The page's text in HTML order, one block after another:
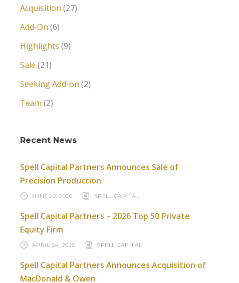
Acquisition (27)
Add-On (6)
Highlights (9)
Sale (21)
Seeking Add-on (2)
Team (2)
Recent News
Spell Capital Partners Announces Sale of
Precision Production
JUNE 22, 2026 SPELL CAPITAL
Spell Capital Partners – 2026 Top 50 Private
Equity Firm
APRIL 24, 2026 SPELL CAPITAL
Spell Capital Partners Announces Acquisition of
MacDonald & Owen